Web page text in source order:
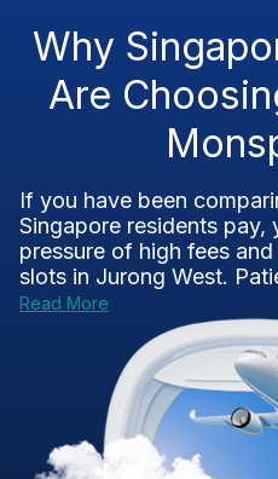
Why
Are
If you have been
Singapore residents pay,
pressure of high fees
slots in Jurong West.
Read More